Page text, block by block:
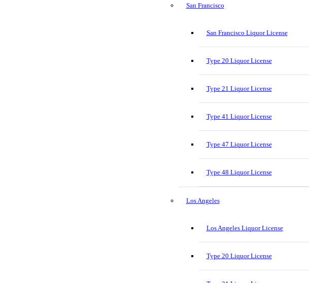
San Francisco
San Francisco Liquor License
Type 20 Liquor License
Type 21 Liquor License
Type 41 Liquor License
Type 47 Liquor License
Type 48 Liquor License
Los Angeles
Los Angeles Liquor License
Type 20 Liquor License